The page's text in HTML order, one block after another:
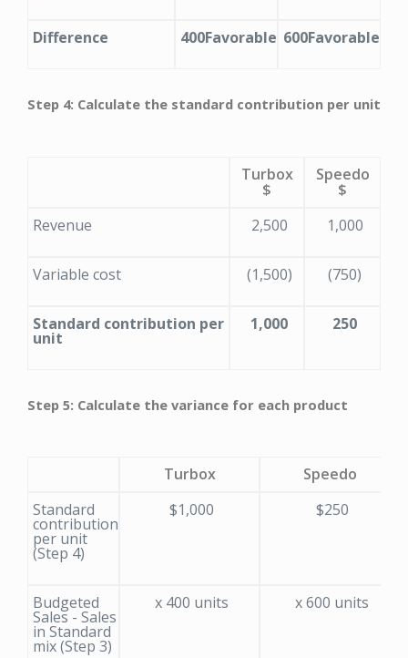
Difference 400Favorable 600Favorable
Step 4: Calculate the standard contribution per unit
Turbox
$
Speedo
$
Revenue
2,500 1,000
Variable cost (1,500) (750)
Standard contribution per
unit
1,000 250
Step 5: Calculate the variance for each product
Turbox
Speedo
Standard
contribution
per unit
(Step 4)
$1,000 $250
Budgeted
Sales - Sales
in Standard
mix (Step 3)
x 400 units x 600 units